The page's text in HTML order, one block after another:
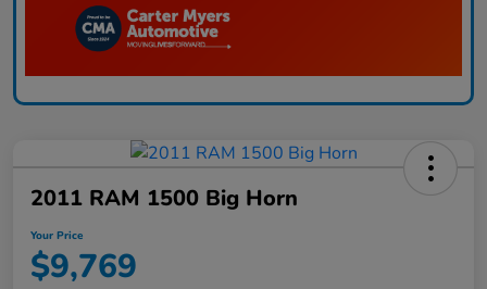
2011 RAM 1500 Big Horn
Your Price
$9,769